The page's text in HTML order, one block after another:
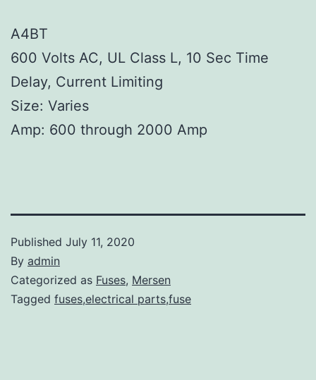
A4BT
600 Volts AC, UL Class L, 10 Sec Time
Delay, Current Limiting
Size: Varies
Amp: 600 through 2000 Amp
Published July 11, 2020
By admin
Categorized as Fuses, Mersen
Tagged fuses,electrical parts,fuse